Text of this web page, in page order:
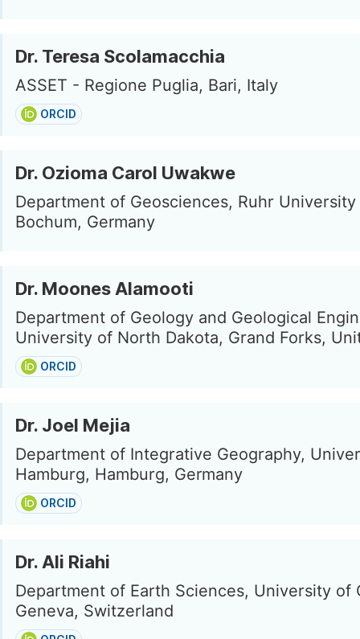
Dr. Teresa Scolamacchia
ASSET - Regione Puglia, Bari, Italy
ORCID
Dr. Ozioma Carol Uwakwe
Department of Geosciences, Ruhr University
Bochum, Germany
Dr. Moones Alamooti
Department of Geology and Geological
University of North Dakota, Grand Forks,
ORCID
Dr. Joel Mejia
Department of Integrative Geography,
Hamburg, Hamburg, Germany
ORCID
Dr. Ali Riahi
Department of Earth Sciences, University of
Geneva, Switzerland